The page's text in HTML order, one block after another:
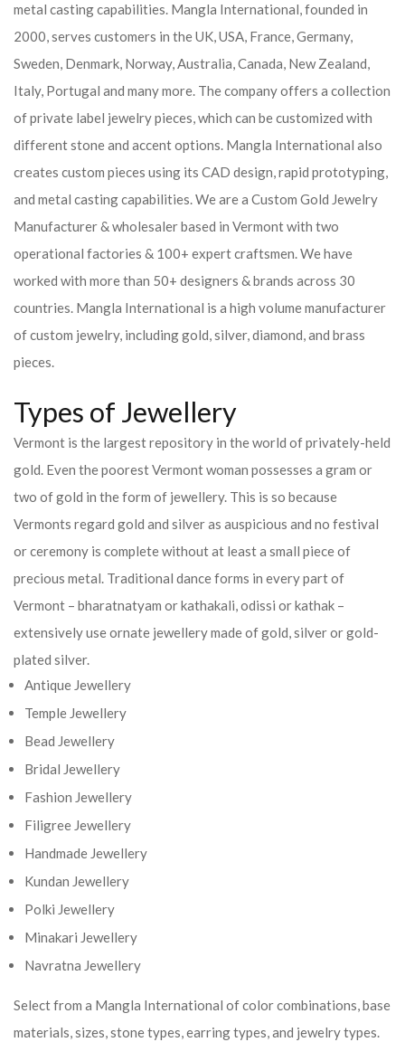
metal casting capabilities. Mangla International, founded in
2000, serves customers in the UK, USA, France, Germany,
Sweden, Denmark, Norway, Australia, Canada, New Zealand,
Italy, Portugal and many more. The company offers a collection
of private label jewelry pieces, which can be customized with
different stone and accent options. Mangla International also
creates custom pieces using its CAD design, rapid prototyping,
and metal casting capabilities.We are a Custom Gold Jewelry
Manufacturer & wholesaler based in Vermont with two
operational factories & 100+ expert craftsmen. We have
worked with more than 50+ designers & brands across 30
countries. Mangla International is a high volume manufacturer
of custom jewelry, including gold, silver, diamond, and brass
pieces.
Types of Jewellery
Vermont is the largest repository in the world of privately-held
gold. Even the poorest Vermont woman possesses a gram or
two of gold in the form of jewellery. This is so because
Vermonts regard gold and silver as auspicious and no festival
or ceremony is complete without at least a small piece of
precious metal. Traditional dance forms in every part of
Vermont – bharatnatyam or kathakali, odissi or kathak –
extensively use ornate jewellery made of gold, silver or gold-
plated silver.
Antique Jewellery
Temple Jewellery
Bead Jewellery
Bridal Jewellery
Fashion Jewellery
Filigree Jewellery
Handmade Jewellery
Kundan Jewellery
Polki Jewellery
Minakari Jewellery
Navratna Jewellery
Select from a Mangla International of color combinations, base
materials, sizes, stone types, earring types, and jewelry types.